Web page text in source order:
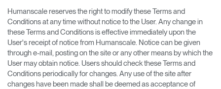
Humanscale reserves the right to modify these Terms and
Conditions at any time without notice to the User. Any change in
these Terms and Conditions is effective immediately upon the
User's receipt of notice from Humanscale. Notice can be given
through e-mail, posting on the site or any other means by which the
User may obtain notice. Users should check these Terms and
Conditions periodically for changes. Any use of the site after
changes have been made shall be deemed as acceptance of